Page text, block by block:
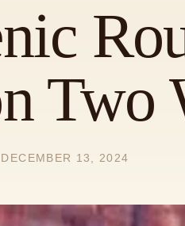
Two
DECEMBER 13, 2024